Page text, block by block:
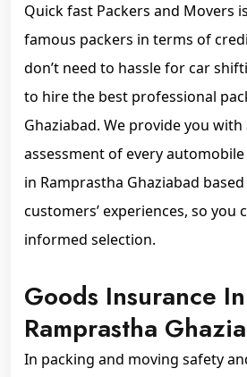
Quick fast Packers and Movers
famous packers in terms of
don’t need to hassle for car
to hire the best professional
Ghaziabad. We provide you
assessment of every
in Ramprastha Ghaziabad
customers’ experiences, so you
informed selection.
Goods Insurance In
Ramprastha
In packing and moving safety